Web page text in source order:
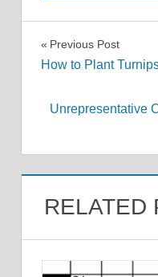
Post
Previous Post
How to Plant
Unrepresentative
RELATED